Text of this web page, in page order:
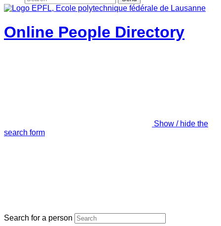
Online People Directory
Show / hide the
search form
Search for a person